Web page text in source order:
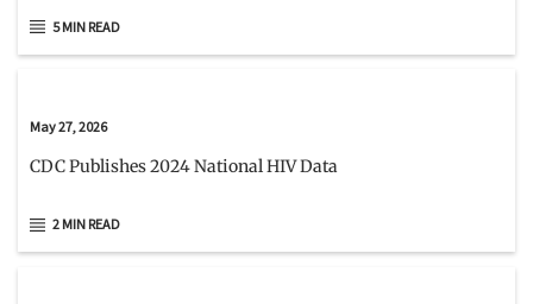
5 MIN READ
May 27, 2026
CDC Publishes 2024 National HIV Data
2 MIN READ